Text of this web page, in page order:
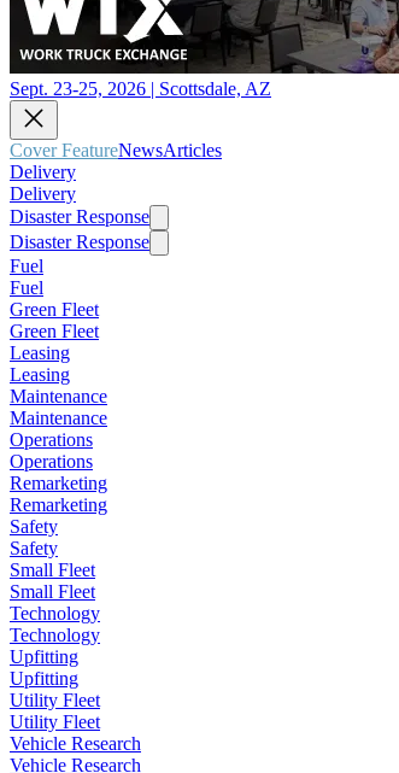
Sept. 23-25, 2026 | Scottsdale, AZ
Cover FeatureNewsArticles
Delivery
Delivery
Disaster Response
Disaster Response
Fuel
Fuel
Green Fleet
Green Fleet
Leasing
Leasing
Maintenance
Maintenance
Operations
Operations
Remarketing
Remarketing
Safety
Safety
Small Fleet
Small Fleet
Technology
Technology
Upfitting
Upfitting
Utility Fleet
Utility Fleet
Vehicle Research
Vehicle Research